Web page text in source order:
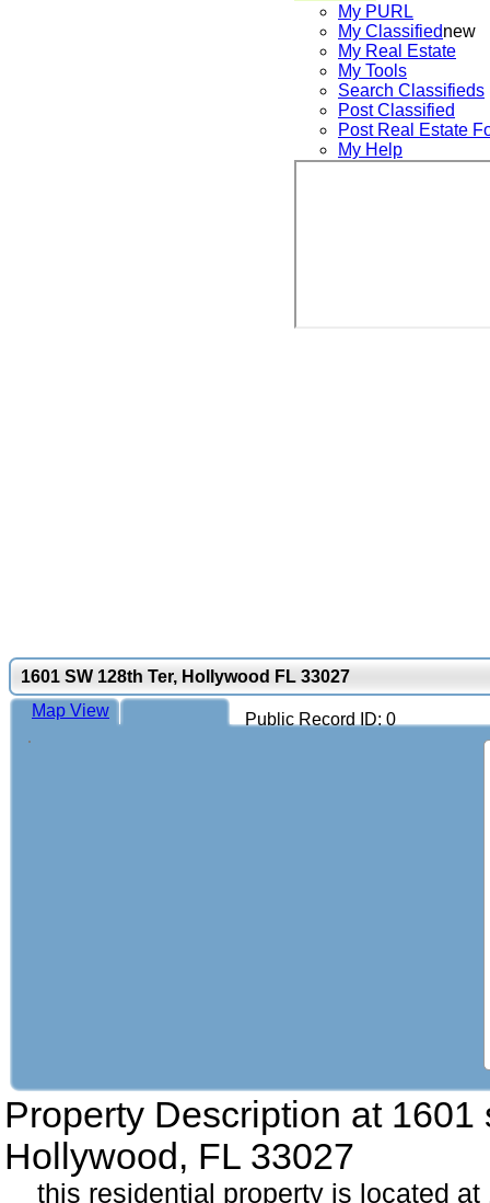
My PURL
My Classifiednew
My Real Estate
My Tools
Search Classifieds
Post Classified
Post Real Estate
My Help
1601 SW 128th Ter, Hollywood FL 33027
Public Record ID: 0
Map View
Property Description at 1601
Hollywood, FL 33027
this residential property is located at